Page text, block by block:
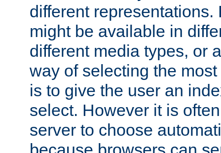
different representations.
might be available in
different media types, or
way of selecting the
is to give the user an
select. However it is
server to choose